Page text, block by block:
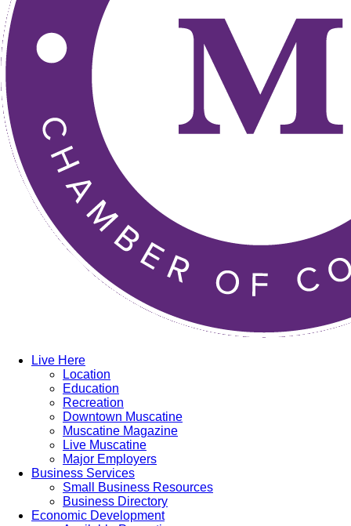
Live Here
Location
Education
Recreation
Downtown Muscatine
Muscatine Magazine
Live Muscatine
Major Employers
Business Services
Small Business Resources
Business Directory
Economic Development